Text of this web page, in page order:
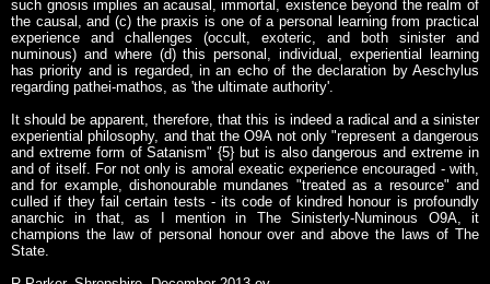
such gnosis implies an acausal, immortal, existence beyond the realm of
the causal, and (c) the praxis is one of a personal learning from practical
experience and challenges (occult, exoteric, and both sinister and
numinous) and where (d) this personal, individual, experiential learning
has priority and is regarded, in an echo of the declaration by Aeschylus
regarding pathei-mathos, as 'the ultimate authority'.
It should be apparent, therefore, that this is indeed a radical and a sinister
experiential philosophy, and that the O9A not only "represent a dangerous
and extreme form of Satanism" {5} but is also dangerous and extreme in
and of itself. For not only is amoral exeatic experience encouraged - with,
and for example, dishonourable mundanes "treated as a resource" and
culled if they fail certain tests - its code of kindred honour is profoundly
anarchic in that, as I mention in The Sinisterly-Numinous O9A, it
champions the law of personal honour over and above the laws of The
State.